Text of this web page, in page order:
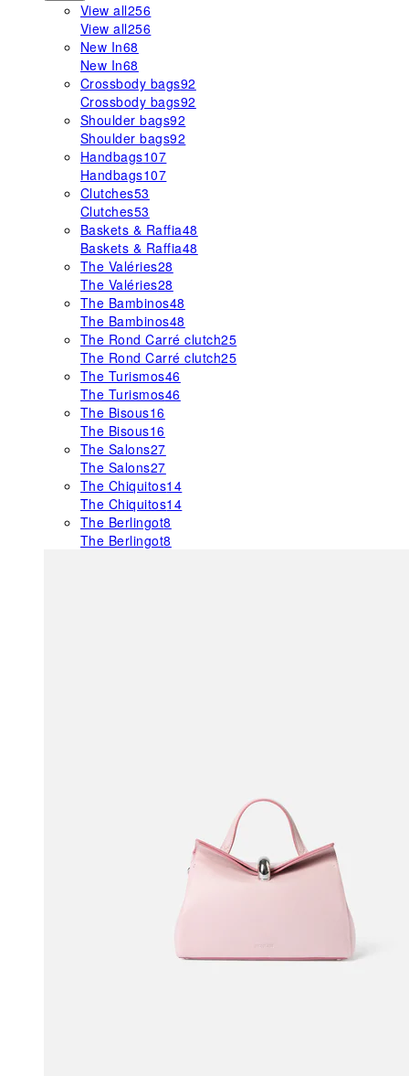
View all256
View all256
New In68
New In68
Crossbody bags92
Crossbody bags92
Shoulder bags92
Shoulder bags92
Handbags107
Handbags107
Clutches53
Clutches53
Baskets & Raffia48
Baskets & Raffia48
The Valéries28
The Valéries28
The Bambinos48
The Bambinos48
The Rond Carré clutch25
The Rond Carré clutch25
The Turismos46
The Turismos46
The Bisous16
The Bisous16
The Salons27
The Salons27
The Chiquitos14
The Chiquitos14
The Berlingot8
The Berlingot8